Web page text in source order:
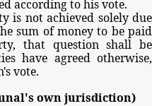
accordingtohisvote.
is not achieved solely due
sum of money to be paid
that question shall be
have agreed otherwise,
vote.
ownjurisdiction)